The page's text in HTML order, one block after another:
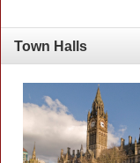
Town Halls